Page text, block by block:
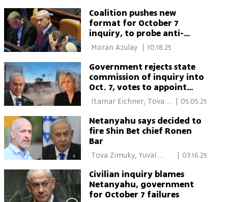
Coalition pushes new
format for October 7
inquiry, to probe anti-
government protest
movement too
Moran Azulay 10.18.25
Government rejects state
commission of inquiry into
Oct. 7, votes to appoint
political panel to
investigate
Itamar Eichner, Tova
05.05.25
Netanyahu says decided to
fire Shin Bet chief Ronen
Bar
Tova Zimuky, Yuval
| 03.16.25
Civilian inquiry blames
Netanyahu, government
for October 7 failures